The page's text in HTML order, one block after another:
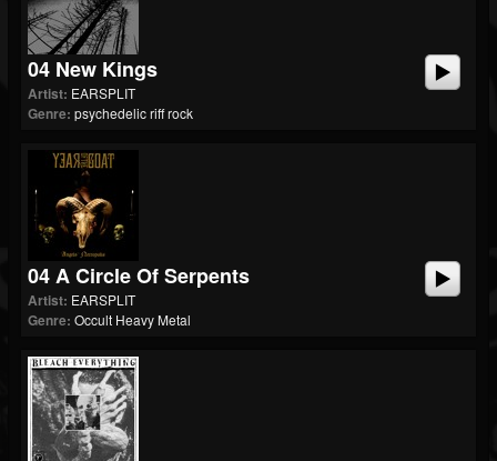
04 New Kings
Artist: EARSPLIT
Genre: psychedelic riff rock
04 A Circle Of Serpents
Artist: EARSPLIT
Genre: Occult Heavy Metal